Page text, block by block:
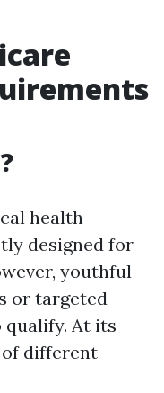
health
designed for
youthful
or targeted
At its
different